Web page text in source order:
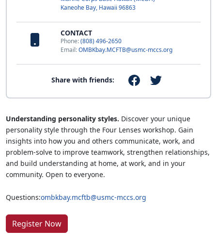
Kaneohe Bay, Hawaii 96863
CONTACT
Phone:(808) 496-2650
Email:OMBKbay.MCFTB@usmc-mccs.org
Share with friends:
Understanding personality styles. Discover your unique
personality style through the Four Lenses workshop. Gain
insights into how you and others communicate, work, and
problem-solve to improve teamwork, strengthen relationships,
and build understanding at home, at work, and in your
community. Open to everyone.
Questions:ombkbay.mcftb@usmc-mccs.org
Register Now